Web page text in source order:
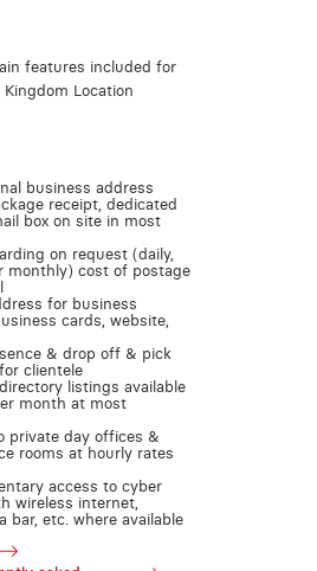
features included for
Location
business address
receipt, dedicated
box on site in most
on request (daily,
monthly) cost of postage
for business
cards, website,
& drop off & pick
clientele
listings available
month at most
private day offices &
rooms at hourly rates
access to cyber
wireless internet,
bar, etc. where available